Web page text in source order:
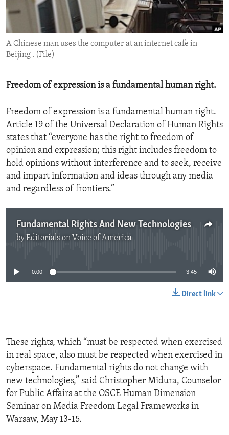
ENVIRONMENT AND HEALTH
IDEALS AND INSTITUTIONS
A Chinese man uses the computer at an internet cafe in
Beijing . (File)
Freedom of expression is a fundamental human right.
Freedom of expression is a fundamental human right.
Article 19 of the Universal Declaration of Human Rights
states that “everyone has the right to freedom of
opinion and expression; this right includes freedom to
hold opinions without interference and to seek, receive
and impart information and ideas through any media
and regardless of frontiers.”
Fundamental Rights And New Technologies
byEditorials on Voice of America
0:00 3:45
Direct link
These rights, which “must be respected when exercised
in real space, also must be respected when exercised in
cyberspace. Fundamental rights do not change with
new technologies,” said Christopher Midura, Counselor
for Public Affairs at the OSCE Human Dimension
Seminar on Media Freedom Legal Frameworks in
Warsaw, May 13-15.